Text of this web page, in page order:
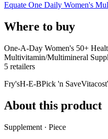
Equate One Daily Women's
Where to buy
One-A-Day Women's 50+
Multivitamin/Multimineral
5 retailers
Fry'sH-E-BPick 'n SaveVitacost
About this product
Supplement · Piece